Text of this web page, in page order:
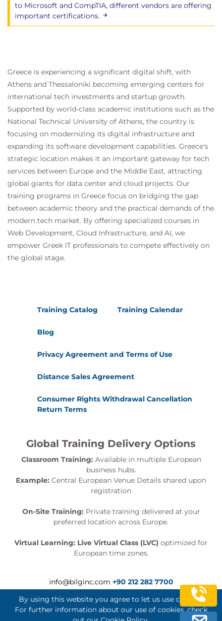
to Microsoft and CompTIA, different vendors are offering
important certifications.
Greece is experiencing a significant digital shift, with
Athens and Thessaloniki becoming emerging centers for
international tech investments and startup growth.
Supported by world-class academic institutions such as the
National Technical University of Athens, the country is
focusing on modernizing its digital infrastructure and
expanding its software development capabilities. Greece's
strategic location makes it an important gateway for tech
services between Europe and the Middle East, attracting
global giants for data center and cloud projects. Our
training programs in Greece focus on bridging the gap
between academic theory and the practical demands of the
modern tech market. By offering specialized courses in
Web Development, Cloud Infrastructure, and AI, we
empower Greek IT professionals to compete effectively on
the global stage.
Training Catalog Training Calendar
Blog
Privacy Agreement and Terms of Use
Distance Sales Agreement
Consumer Rights Withdrawal Cancellation
Return Terms
Global Training Delivery Options
Classroom Training: Available in multiple European
business hubs.
Example: Central European Venue Details shared upon
registration
On-Site Training: Private training delivered at your
preferred location across Europe.
Virtual Learning: Live Virtual Class (LVC) optimized for
European time zones.
info@bilginc.com +90 212 282 7700
By using this website you agree to let us use cookies.
For further information about our use of cookies, check